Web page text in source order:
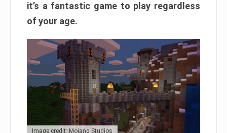
it’s a fantastic game to play regardless
of your age.
Image credit: Mojang Studios